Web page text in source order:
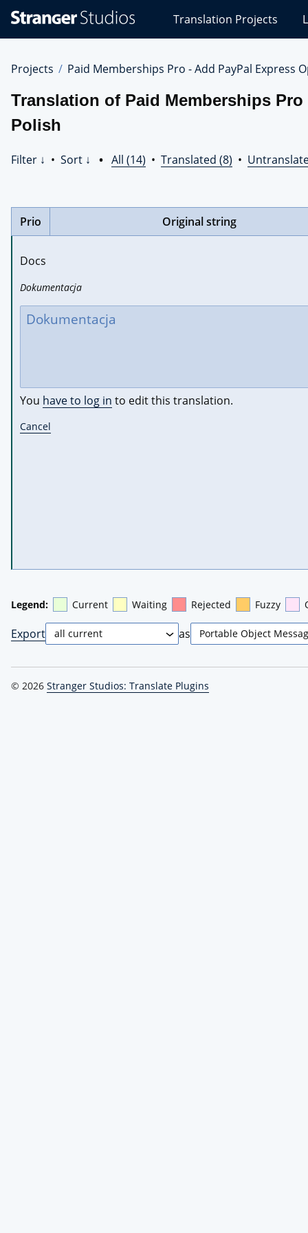
Studios
Translations
Translation Projects
Projects Paid Memberships Pro - Add PayPal Express
Translation of Paid Memberships
Polish
Filter ↓ • Sort ↓ • All (14) • Translated (8) •
Prio Original string
Docs
Dokumentacja
You have to log in to edit this translation.
Cancel
Legend: Current Waiting Rejected Fuzzy
Export as
© 2026 Stranger Studios: Translate Plugins